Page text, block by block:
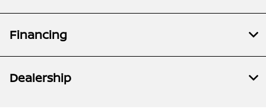
Financing
Dealership